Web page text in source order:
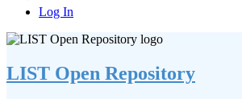
Log In
LIST Open Repository